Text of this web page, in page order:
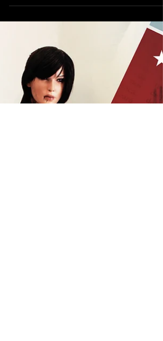
Tomb Raider Collection
is in the Italian
Magazine "Panorama"
Rodrigo Martín Santos (webmaster of Tomb Raider
Collection) is this month in the Panorama.it Magazine